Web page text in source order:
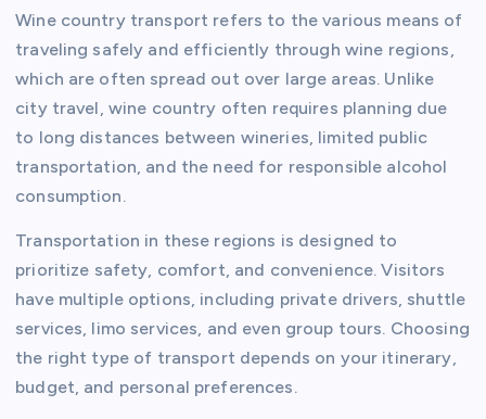
Wine country transport refers to the various means of
traveling safely and efficiently through wine regions,
which are often spread out over large areas. Unlike
city travel, wine country often requires planning due
to long distances between wineries, limited public
transportation, and the need for responsible alcohol
consumption.
Transportation in these regions is designed to
prioritize safety, comfort, and convenience. Visitors
have multiple options, including private drivers, shuttle
services, limo services, and even group tours. Choosing
the right type of transport depends on your itinerary,
budget, and personal preferences.